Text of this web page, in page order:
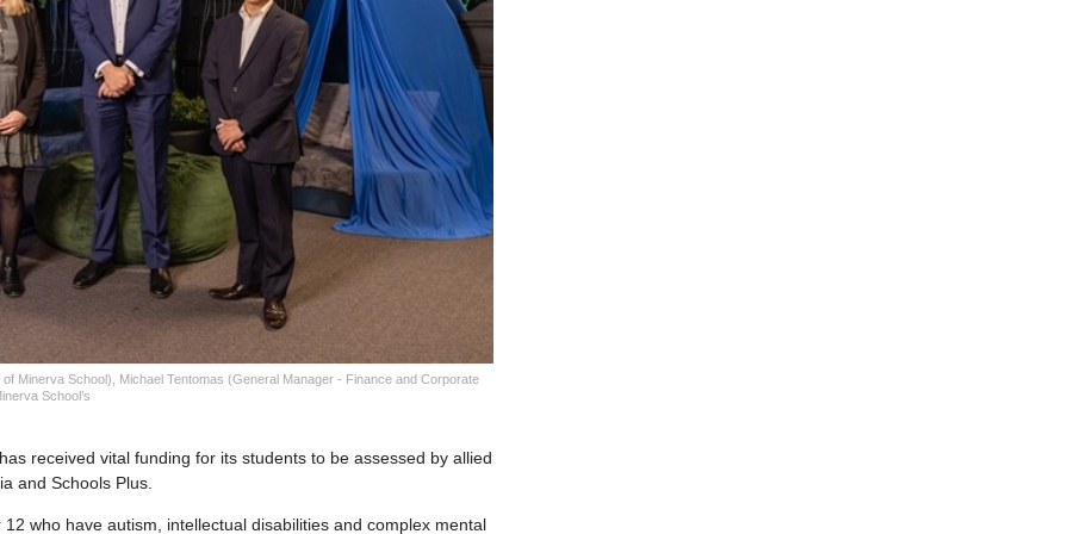
Minerva School), Michael Tentomas (General Manager - Finance and Corporate
School’s
received vital funding for its students to be assessed by allied
and Schools Plus.
who have autism, intellectual disabilities and complex mental